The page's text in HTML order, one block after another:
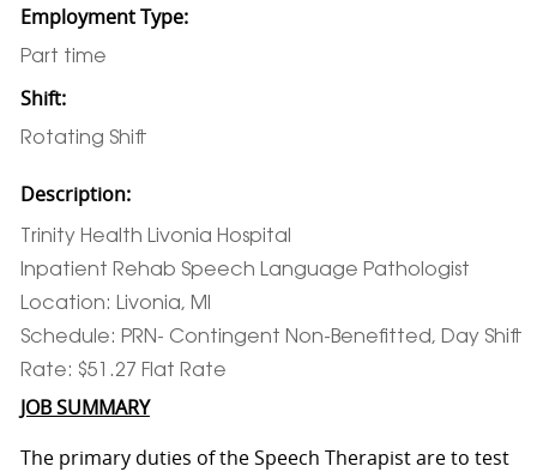
Employment Type:
Part time
Shift:
Rotating Shift
Description:
Trinity Health Livonia Hospital
Inpatient Rehab Speech Language Pathologist
Location: Livonia, MI
Schedule: PRN- Contingent Non-Benefitted, Day Shift
Rate: $51.27 Flat Rate
JOB SUMMARY
The primary duties of the Speech Therapist are to test